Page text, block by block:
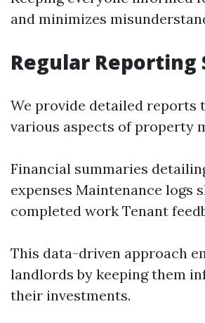
and minimizes
Regular Reporting
We provide detailed reports
various aspects of property
Financial summaries
expenses Maintenance logs
completed work Tenant
This data-driven approach
landlords by keeping them
their investments.